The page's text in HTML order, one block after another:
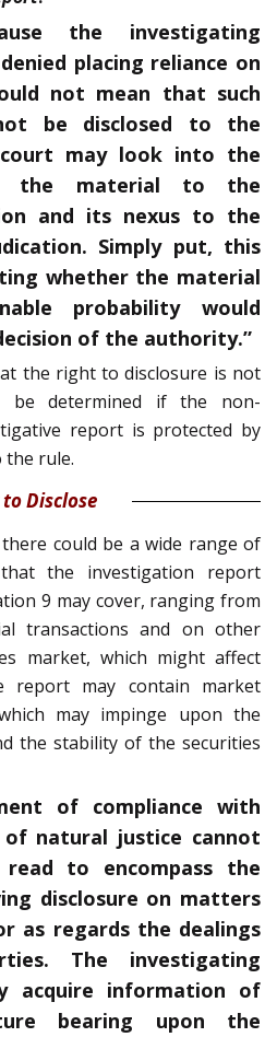
the investigating
placing reliance on
not mean that such
be disclosed to the
may look into the
the material to the
and its nexus to the
Simply put, this
whether the material
probability would
of the authority.”
the right to disclosure is not
be determined if the non-
report is protected by
the rule.
Disclose
could be a wide range of
the investigation report
9 may cover, ranging from
transactions and on other
market, which might affect
report may contain market
may impinge upon the
the stability of the securities
of compliance with
natural justice cannot
to encompass the
disclosure on matters
as regards the dealings
The investigating
acquire information of
bearing upon the